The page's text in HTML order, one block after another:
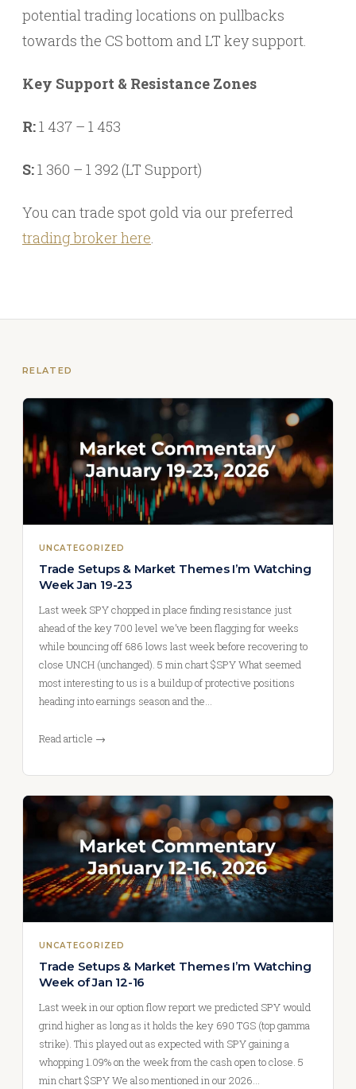
potential trading locations on pullbacks
towards the CS bottom and LT key support.
Key Support & Resistance Zones
R:1 437 – 1 453
S:1 360 – 1 392 (LT Support)
You can trade spot gold via our preferred
trading broker here
RELATED
UNCATEGORIZED
Trade Setups & Market Themes I’m Watching
Week Jan 19-23
Last week SPY chopped in place finding resistance just
ahead of the key 700 level we’ve been flagging for weeks
while bouncing off 686 lows last week before recovering to
close UNCH (unchanged). 5 min chart $SPY What seemed
most interesting to us is a buildup of protective positions
heading into earnings season and the…
Read article →
UNCATEGORIZED
Trade Setups & Market Themes I’m Watching
Week of Jan 12-16
Last week in our option flow report we predicted SPY would
grind higher as long as it holds the key 690 TGS (top gamma
strike). This played out as expected with SPY gaining a
whopping 1.09% on the week from the cash open to close. 5
min chart $SPY We also mentioned in our 2026…